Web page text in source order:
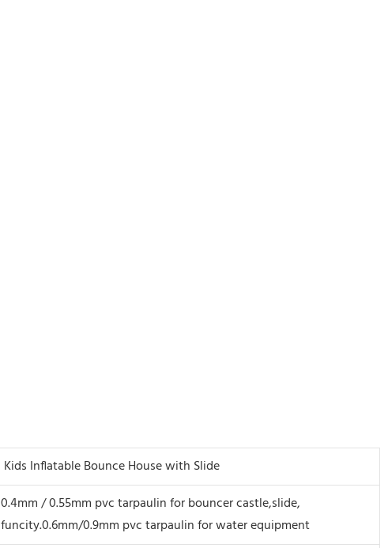
Kids Inflatable Bounce House with Slide
0.4mm / 0.55mm pvc tarpaulin for bouncer castle,slide,
funcity.0.6mm/0.9mm pvc tarpaulin for water equipment